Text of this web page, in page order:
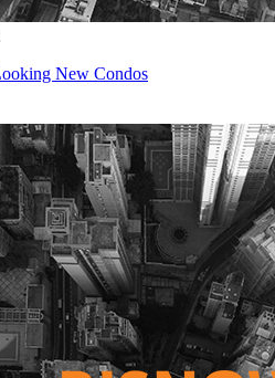
New Condos